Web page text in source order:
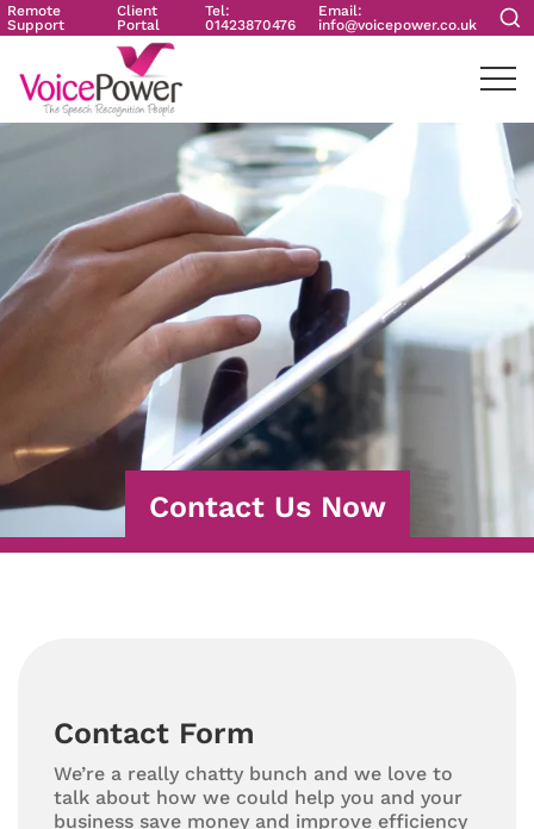
Remote
Support
Client
Portal
Tel:
01423870476
Email:
info@voicepower.co.uk
Contact Us Now
Contact Form
We’re a really chatty bunch and we love to
talk about how we could help you and your
business save money and improve efficiency